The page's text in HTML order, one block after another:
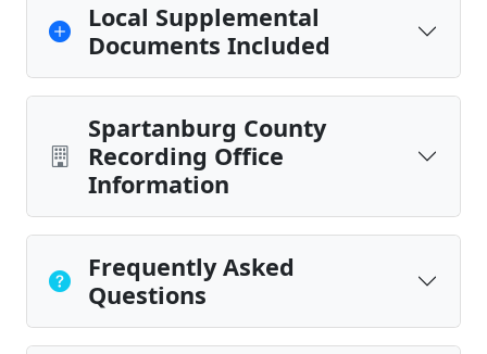
Local Supplemental
Documents Included
Spartanburg County
Recording Office
Information
Frequently Asked
Questions